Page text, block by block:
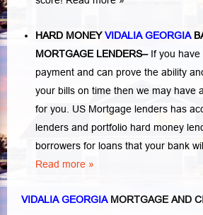
HARD MONEYVIDALIA GEORGIA
MORTGAGE LENDERS– If you
payment and can prove the ability
your bills on time then we may have
for you.
US Mortgage lenders has
lenders and portfolio hard money
borrowers for loans that your bank
Read more »
VIDALIA GEORGIA MORTGAGE AND